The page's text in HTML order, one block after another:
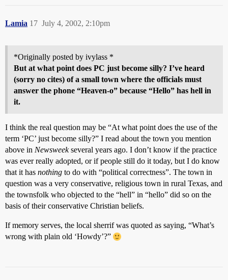
Lamia July 4, 2002, 2:10pm
17
*Originally posted by ivylass *
But at what point does PC just become silly? I’ve heard
(sorry no cites) of a small town where the officials must
answer the phone “Heaven-o” because “Hello” has hell in
it.
I think the real question may be “At what point does the use of the
term ‘PC’ just become silly?” I read about the town you mention
above in Newsweekseveral years ago. I don’t know if the practice
was ever really adopted, or if people still do it today, but I do know
that it has nothing to do with “political correctness”. The town in
question was a very conservative, religious town in rural Texas, and
the townsfolk who objected to the “hell” in “hello” did so on the
basis of their conservative Christian beliefs.
If memory serves, the local sherrif was quoted as saying, “What’s
wrong with plain old ‘Howdy’?”